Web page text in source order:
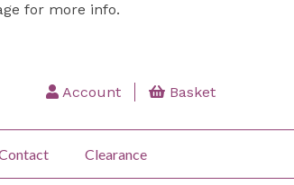
for more info.
Account Basket
Clearance